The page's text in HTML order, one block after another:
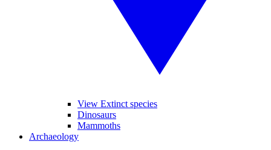
View Extinct species
Dinosaurs
Mammoths
Archaeology